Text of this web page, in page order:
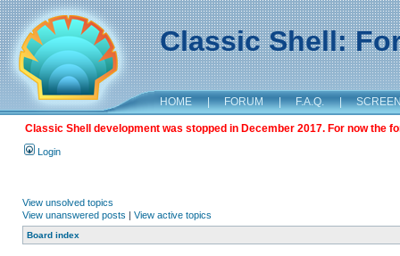
Classic Shell:
HOME | FORUM | F.A.Q. |
Classic Shell development was stopped in December 2017. For now the
Login
View unsolved topics
View unanswered posts | View active topics
Board index